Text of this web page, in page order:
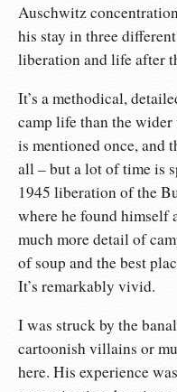
Auschwitz
his stay in three
liberation and life after
It’s a methodical,
camp life than the
is mentioned once, and
all – but a lot of time is
1945 liberation of the
where he found himself
much more detail of
of soup and the best
It’s remarkably vivid.
I was struck by the
cartoonish villains or
here. His experience